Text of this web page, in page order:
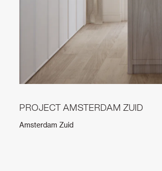
PROJECT AMSTERDAM ZUID
Amsterdam Zuid